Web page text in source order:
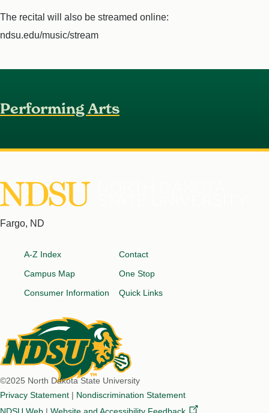
The recital will also be streamed online:
ndsu.edu/music/stream
Performing Arts
North
Fargo, ND
Footer
A-Z Index
Campus Map
Consumer Information
Contact
One Stop
Quick Links
©2025 North Dakota State University
Privacy Statement | Nondiscrimination Statement